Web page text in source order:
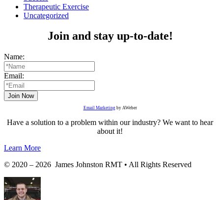
Therapeutic Exercise
Uncategorized
Join and stay up-to-date!
Name:
Email:
Email Marketingby AWeber
Have a solution to a problem within our industry? We want to hear
about it!
Learn More
© 2020 – 2026 James Johnston RMT • All Rights Reserved